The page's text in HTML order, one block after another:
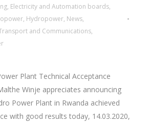
, Electricity and Automation boards,
, Hydropower, News,
and Communications,
Plant Technical Acceptance
Winje appreciates announcing
Power Plant in Rwanda achieved
with good results today, 14.03.2020,